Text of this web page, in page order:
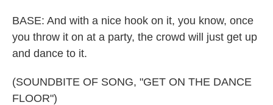
BASE: And with a nice hook on it, you know, once
you throw it on at a party, the crowd will just get up
and dance to it.
(SOUNDBITE OF SONG, "GET ON THE DANCE
FLOOR")